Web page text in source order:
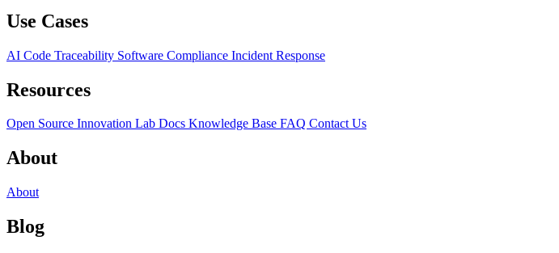
Use Cases
AI Code Traceability Software Compliance Incident Response
Resources
Open Source Innovation Lab Docs Knowledge Base FAQ Contact Us
About
About
Blog